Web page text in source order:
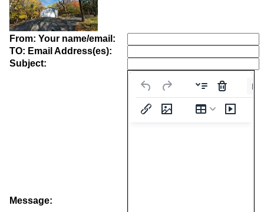
From: Your name/email:
TO: Email Address(es):
Subject:
Message: